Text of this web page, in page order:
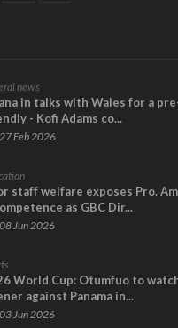
news
in talks with Wales for a
- Kofi Adams co...
27 Feb 2026
staff welfare exposes Pro.
as GBC Dir...
08 Jun 2026
World Cup: Otumfuo to
against Panama in...
03 Jun 2026